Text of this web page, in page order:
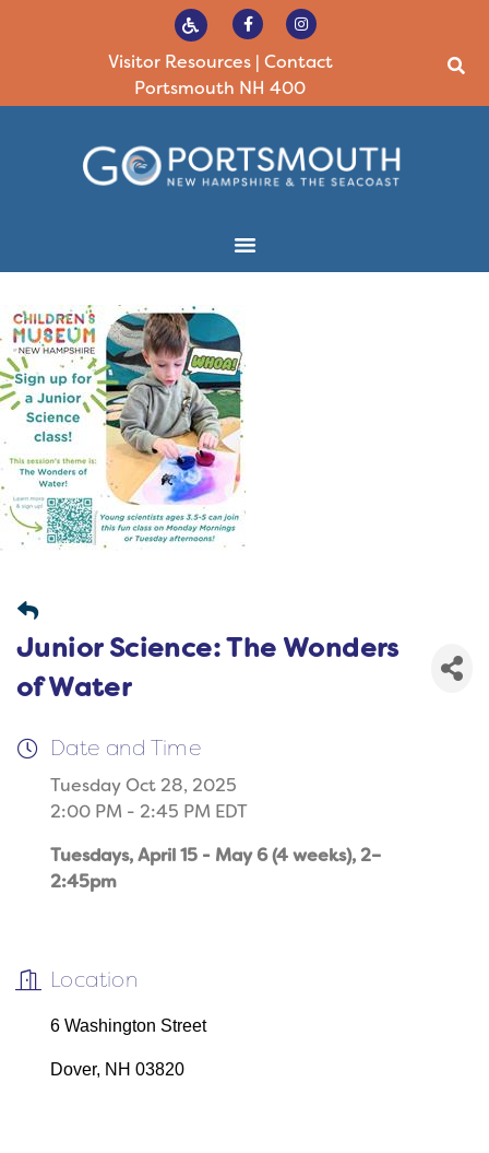
Visitor Resources| Contact
Portsmouth NH 400
Junior Science: The Wonders
of Water
Date and Time
Tuesday Oct 28, 2025
2:00 PM - 2:45 PM EDT
Tuesdays, April 15 - May 6 (4 weeks), 2–
2:45pm
Location
6 Washington Street
Dover, NH 03820